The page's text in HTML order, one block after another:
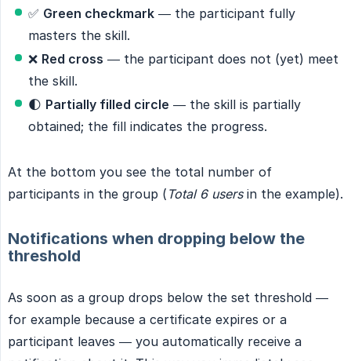
✅ Green checkmark — the participant fully
masters the skill.
❌ Red cross — the participant does not (yet) meet
the skill.
🌓 Partially filled circle — the skill is partially
obtained; the fill indicates the progress.
At the bottom you see the total number of
participants in the group ( Total 6 usersin the example).
Notifications when dropping below the
threshold
As soon as a group drops below the set threshold —
for example because a certificate expires or a
participant leaves — you automatically receive a